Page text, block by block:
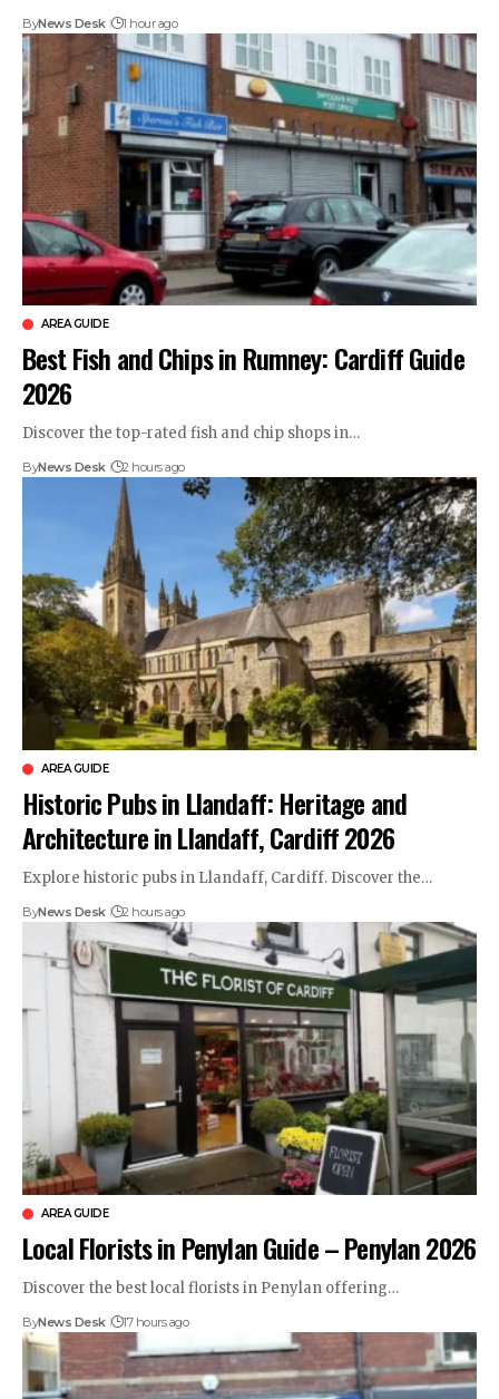
ByNews Desk 1 hour ago
AREA GUIDE
Best Fish and Chips in Rumney: Cardiff Guide
2026
Discover the top-rated fish and chip shops in…
ByNews Desk 2 hours ago
AREA GUIDE
Historic Pubs in Llandaff: Heritage and
Architecture in Llandaff, Cardiff 2026
Explore historic pubs in Llandaff, Cardiff. Discover the…
ByNews Desk 2 hours ago
AREA GUIDE
Local Florists in Penylan Guide – Penylan 2026
Discover the best local florists in Penylan offering…
ByNews Desk 17 hours ago